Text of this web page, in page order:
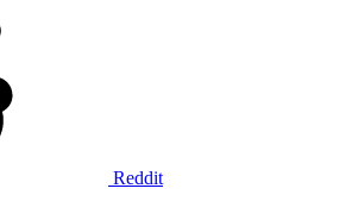
Reddit